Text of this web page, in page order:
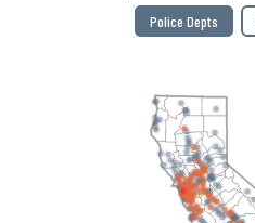
Police Depts